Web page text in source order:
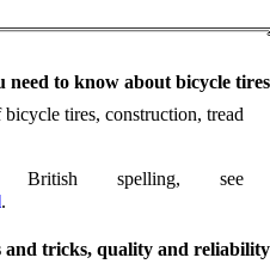
need to know about bicycle tires
tires, construction, tread
spelling, see
.
and tricks, quality and reliability